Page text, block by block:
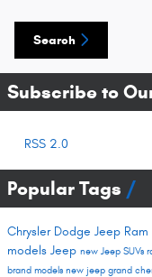
Search
Subscribe to
RSS 2.0
Popular Tags
Chrysler Dodge Jeep
models Jeep new Jeep SUVs
brand models new jeep grand